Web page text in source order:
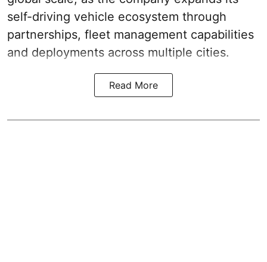
self-driving vehicle ecosystem through
partnerships, fleet management capabilities
and deployments across multiple cities.
Read More